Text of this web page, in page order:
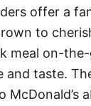
offer a
to
meal on-
and taste.
McDonald’s